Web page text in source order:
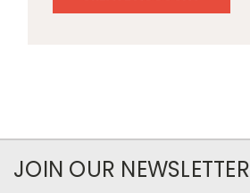
JOIN OUR NEWSLETTER